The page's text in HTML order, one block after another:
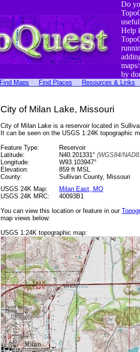
Do
Help
by
Find Maps Find Places Resources & Links
City of Milan Lake, Missouri
City of Milan Lake is a reservoir located in
It can be seen on the USGS 1:24K topographic
Feature Type:
Reservoir
Latitude:
N40.201331° (WGS84/
Longitude:
W93.103947°
Elevation:
859 ft MSL
County:
Sullivan County, Missouri
USGS 24K Map:
Milan East, MO
USGS 24K MRC:
40093B1
You can view this location or feature in our
map views below:
USGS 1:24K topographic map: